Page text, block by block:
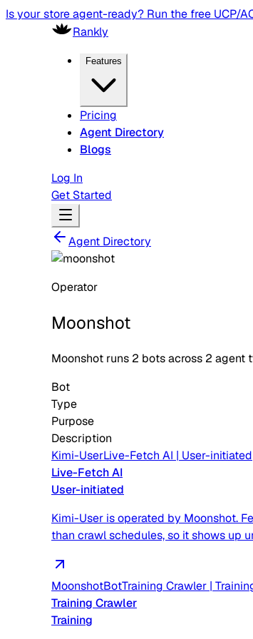
Is your store agent-ready? Run the free UCP/
Rankly
Features
Pricing
Agent Directory
Blogs
Log In
Get Started
Agent Directory
Operator
Moonshot
Moonshot runs 2 bots across 2 agent
Bot
Type
Purpose
Description
Kimi-UserLive-Fetch AI | User-initiated
Live-Fetch AI
User-initiated
Kimi-User is operated by Moonshot.
than crawl schedules, so it shows up
MoonshotBotTraining Crawler |
Training Crawler
Training